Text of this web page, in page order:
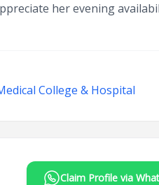
her evening
College & Hospital
Claim Profile via